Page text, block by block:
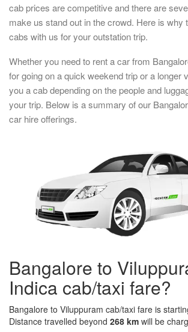
cab prices are competitive and there are
make us stand out in the crowd. Here is why
cabs with us for your outstation trip.
Whether you need to rent a car from
for going on a quick weekend trip or a longer
you a cab depending on the people and
your trip. Below is a summary of our
car hire offerings.
Bangalore to
Indica cab/taxi fare?
Bangalore to Viluppuram cab/taxi fare is
Distance travelled beyond 268 km will be